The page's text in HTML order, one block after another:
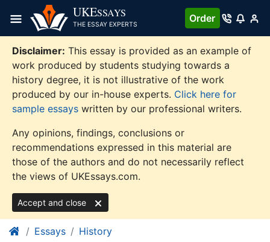
content
UKESSAYS
THE ESSAY EXPERTS
Order
Disclaimer: This essay is provided as an example of
work produced by students studying towards a
history degree, it is not illustrative of the work
produced by our in-house experts. Click here for
sample essays written by our professional writers.
Any opinions, findings, conclusions or
recommendations expressed in this material are
those of the authors and do not necessarily reflect
the views of UKEssays.com.
Accept and close
Essays History